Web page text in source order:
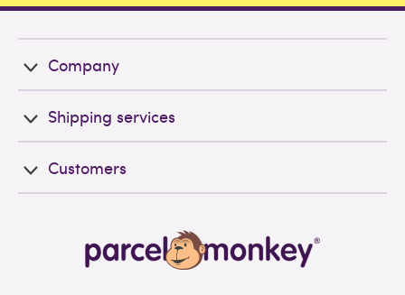
Company
Shipping services
Customers